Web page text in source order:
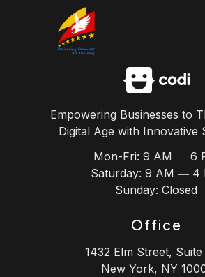
Empowering Businesses to
Digital Age with Innovative
Mon-Fri: 9 AM ― 6
Saturday: 9 AM ― 4
Sunday: Closed
Office
1432 Elm Street, Suite
New York, NY